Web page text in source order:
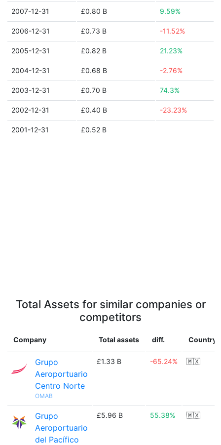
2007-12-31 £0.80 B 9.59%
2006-12-31 £0.73 B -11.52%
2005-12-31 £0.82 B 21.23%
2004-12-31 £0.68 B -2.76%
2003-12-31 £0.70 B 74.3%
2002-12-31 £0.40 B -23.23%
2001-12-31 £0.52 B
Total Assets for similar companies or
competitors
Company Total assets diff. Country
Grupo
Aeroportuario
Centro Norte
OMAB
£1.33 B -65.24% 🇲🇽
Grupo
Aeroportuario
del Pacífico
£5.96 B 55.38% 🇲🇽